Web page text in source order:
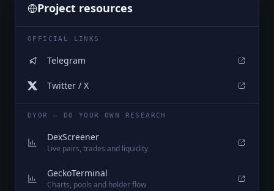
Project resources
OFFICIAL LINKS
Telegram
Twitter / X
DYOR — DO YOUR OWN RESEARCH
DexScreener
Live pairs, trades and liquidity
GeckoTerminal
Charts, pools and holder flow